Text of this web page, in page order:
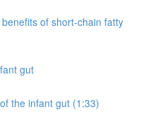
of short-chain fatty
gut
the infant gut (1:33)